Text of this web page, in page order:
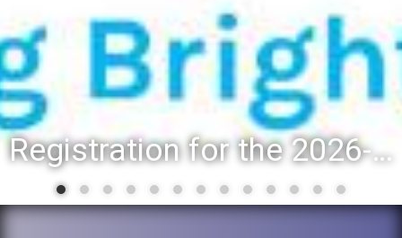
Registration for the 2026-27 school year: Registration Steps